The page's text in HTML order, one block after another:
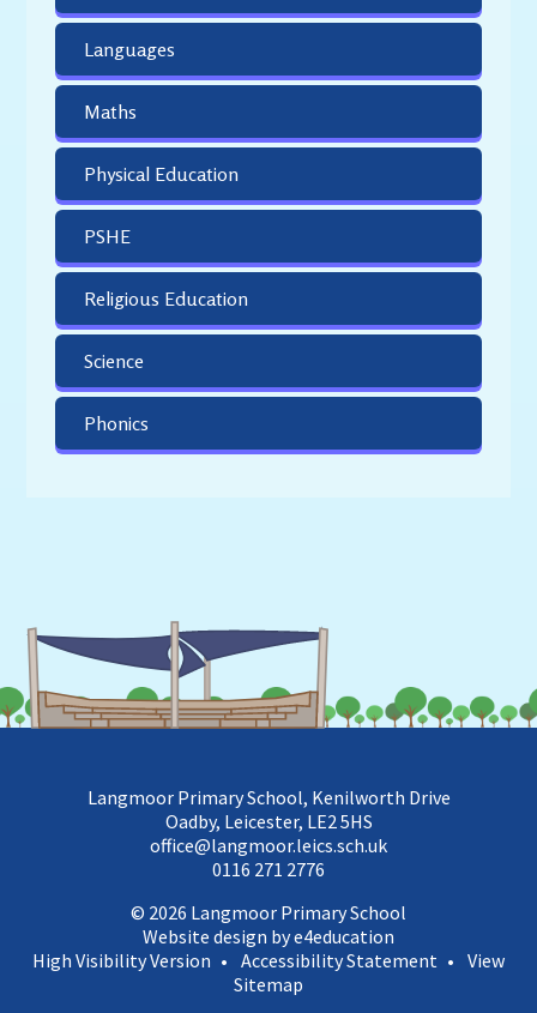
Languages
Maths
Physical Education
PSHE
Religious Education
Science
Phonics
Langmoor Primary School, Kenilworth Drive
Oadby, Leicester, LE2 5HS
office@langmoor.leics.sch.uk
0116 271 2776
© 2026 Langmoor Primary School
Website design by e4education
High Visibility Version • Accessibility Statement • View
Sitemap